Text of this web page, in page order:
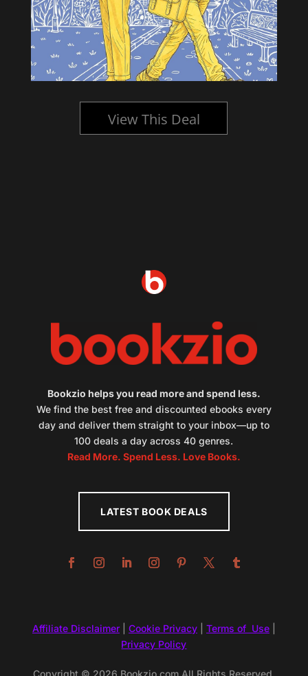
View This Deal
Bookzio helps you read more and spend less.
We find the best free and discounted ebooks every
day and deliver them straight to your inbox—up to
100 deals a day across 40 genres.
Read More. Spend Less. Love Books.
LATEST BOOK DEALS
Affiliate Disclaimer| Cookie Privacy| Terms of Use|
Privacy Policy